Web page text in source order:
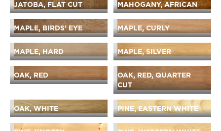
JATOBA, FLAT CUT MAHOGANY, AFRICAN
MAPLE, BIRDS’ EYE MAPLE, CURLY
MAPLE, HARD MAPLE, SILVER
OAK, RED
OAK, RED, QUARTER
CUT
OAK, WHITE PINE, EASTERN WHITE